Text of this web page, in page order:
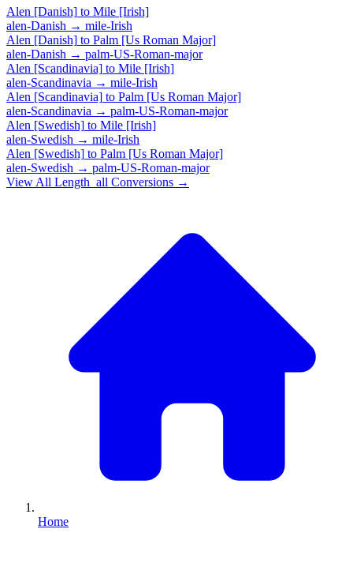
Alen [Danish] to Mile [Irish]
alen-Danish → mile-Irish
Alen [Danish] to Palm [Us Roman Major]
alen-Danish → palm-US-Roman-major
Alen [Scandinavia] to Mile [Irish]
alen-Scandinavia → mile-Irish
Alen [Scandinavia] to Palm [Us Roman Major]
alen-Scandinavia → palm-US-Roman-major
Alen [Swedish] to Mile [Irish]
alen-Swedish → mile-Irish
Alen [Swedish] to Palm [Us Roman Major]
alen-Swedish → palm-US-Roman-major
View All Length_all Conversions →
Home